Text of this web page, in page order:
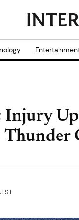
Injury